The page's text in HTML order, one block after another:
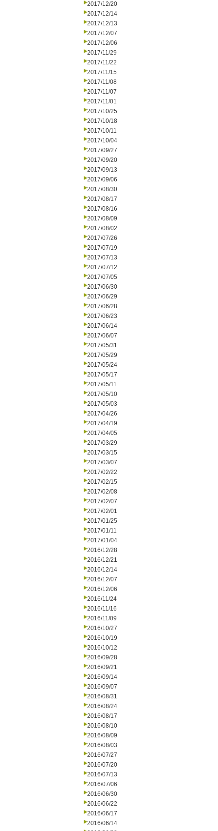
2017/12/20
2017/12/14
2017/12/13
2017/12/07
2017/12/06
2017/11/29
2017/11/22
2017/11/15
2017/11/08
2017/11/07
2017/11/01
2017/10/25
2017/10/18
2017/10/11
2017/10/04
2017/09/27
2017/09/20
2017/09/13
2017/09/06
2017/08/30
2017/08/17
2017/08/16
2017/08/09
2017/08/02
2017/07/26
2017/07/19
2017/07/13
2017/07/12
2017/07/05
2017/06/30
2017/06/29
2017/06/28
2017/06/23
2017/06/14
2017/06/07
2017/05/31
2017/05/29
2017/05/24
2017/05/17
2017/05/11
2017/05/10
2017/05/03
2017/04/26
2017/04/19
2017/04/05
2017/03/29
2017/03/15
2017/03/07
2017/02/22
2017/02/15
2017/02/08
2017/02/07
2017/02/01
2017/01/25
2017/01/11
2017/01/04
2016/12/28
2016/12/21
2016/12/14
2016/12/07
2016/12/06
2016/11/24
2016/11/16
2016/11/09
2016/10/27
2016/10/19
2016/10/12
2016/09/28
2016/09/21
2016/09/14
2016/09/07
2016/08/31
2016/08/24
2016/08/17
2016/08/10
2016/08/09
2016/08/03
2016/07/27
2016/07/20
2016/07/13
2016/07/06
2016/06/30
2016/06/22
2016/06/17
2016/06/14